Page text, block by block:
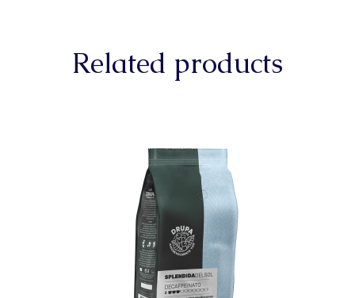
Related products